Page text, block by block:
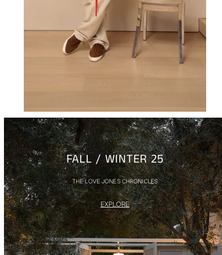
FALL / WINTER 25
THE LOVE JONES CHRONICLES
EXPLORE